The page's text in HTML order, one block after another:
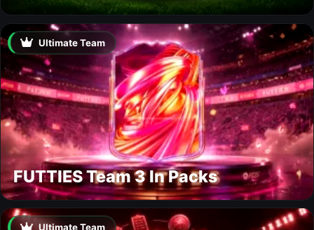
Ultimate Team
FUTTIES Team 3 In Packs
Ultimate Team